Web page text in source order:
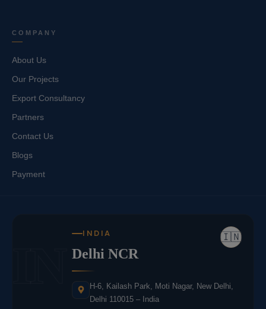
COMPANY
About Us
Our Projects
Export Consultancy
Partners
Contact Us
Blogs
Payment
🇮🇳
INDIA
Delhi NCR
H-6, Kailash Park, Moti Nagar, New Delhi,
Delhi 110015 – India